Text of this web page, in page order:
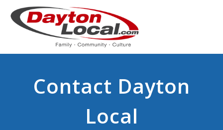
Contact Dayton
Local